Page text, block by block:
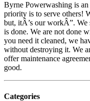
Byrne Powerwashing is
priority is to serve others!
but, itÂ’s our workÂ”.
is done. We are not done
you need it cleaned, we
without destroying it. We
offer maintenance
good.
Categories